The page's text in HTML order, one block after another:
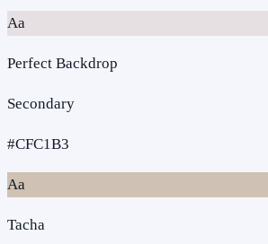
Aa
Perfect Backdrop
Secondary
#CFC1B3
Aa
Tacha